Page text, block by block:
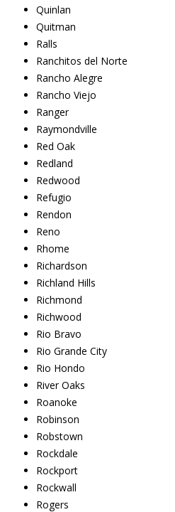
Quinlan
Quitman
Ralls
Ranchitos del Norte
Rancho Alegre
Rancho Viejo
Ranger
Raymondville
Red Oak
Redland
Redwood
Refugio
Rendon
Reno
Rhome
Richardson
Richland Hills
Richmond
Richwood
Rio Bravo
Rio Grande City
Rio Hondo
River Oaks
Roanoke
Robinson
Robstown
Rockdale
Rockport
Rockwall
Rogers